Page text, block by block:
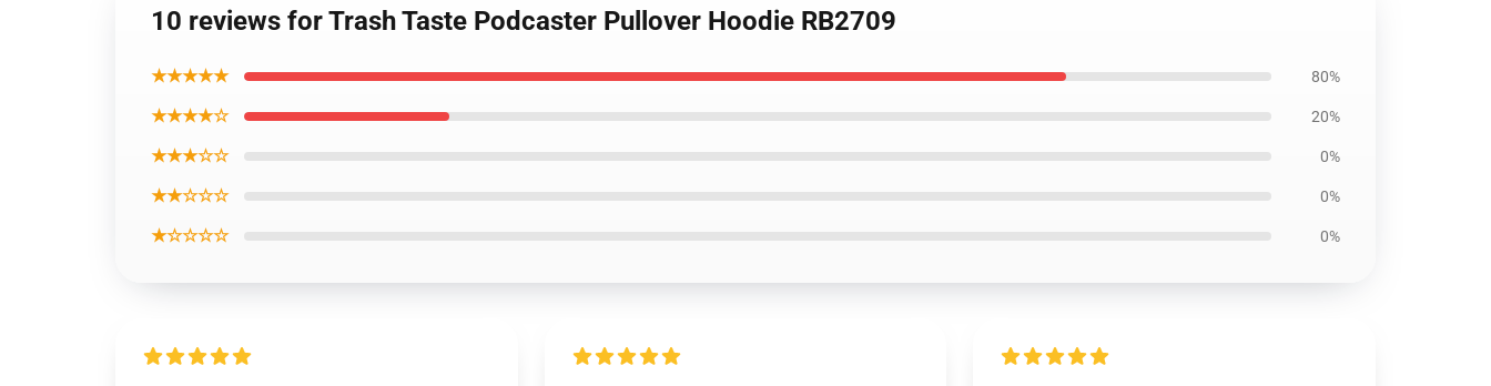
10 reviews for Trash Taste Podcaster Pullover Hoodie RB2709
★★★★★ 80%
★★★★☆ 20%
★★★☆☆ 0%
★★☆☆☆ 0%
★☆☆☆☆ 0%